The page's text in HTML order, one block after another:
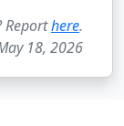
Reporthere.
18, 2026